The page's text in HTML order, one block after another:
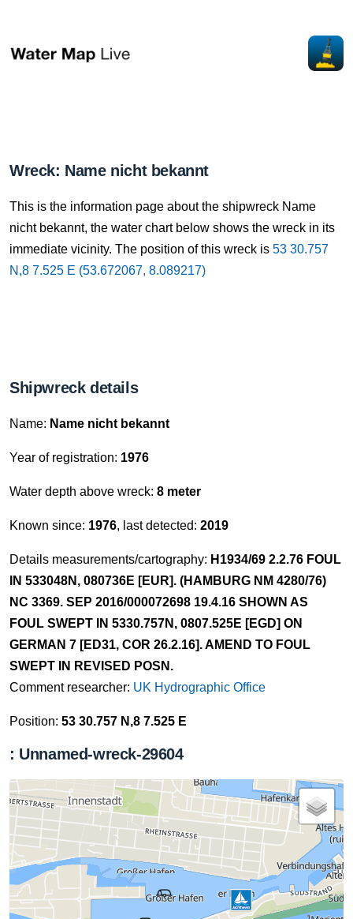
Wreck: Name nicht bekannt
This is the information page about the shipwreck Name
nicht bekannt, the water chart below shows the wreck in its
immediate vicinity. The position of this wreck is 53 30.757
N,8 7.525 E (53.672067, 8.089217)
Shipwreck details
Name: Name nicht bekannt
Year of registration: 1976
Water depth above wreck: 8 meter
Known since: 1976, last detected: 2019
Details measurements/cartography: H1934/69 2.2.76 FOUL
IN 533048N, 080736E [EUR]. (HAMBURG NM 4280/76)
NC 3369. SEP 2016/000072698 19.4.16 SHOWN AS
FOUL SWEPT IN 5330.757N, 0807.525E [EGD] ON
GERMAN 7 [ED31, COR 26.2.16]. AMEND TO FOUL
SWEPT IN REVISED POSN.
Comment researcher: UK Hydrographic Office
Position: 53 30.757 N,8 7.525 E
: Unnamed-wreck-29604